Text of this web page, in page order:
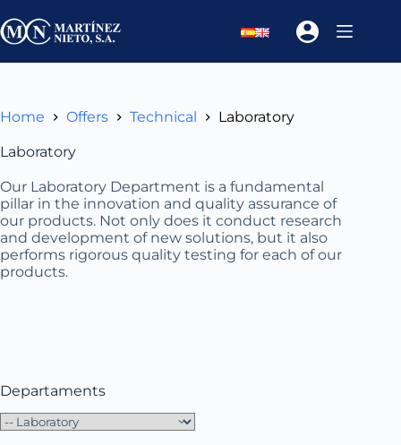
to
content
Home Offers Technical Laboratory
Laboratory
Our Laboratory Department is a fundamental
pillar in the innovation and quality assurance of
our products. Not only does it conduct research
and development of new solutions, but it also
performs rigorous quality testing for each of our
products.
Departaments